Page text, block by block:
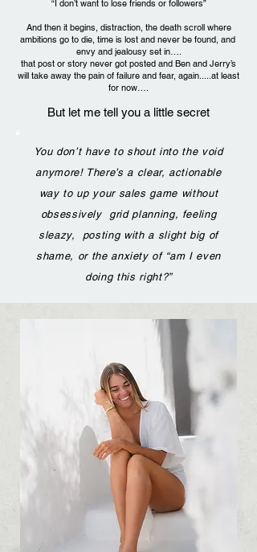
“I don’t want to lose friends or followers”
And then it begins, distraction, the death scroll where
ambitions go to die, time is lost and never be found, and
envy and jealousy set in….
that post or story never got posted and Ben and Jerry’s
will take away the pain of failure and fear, again.....at least
for now….
But let me tell you a little secret
You don’t have to shout into the void
anymore! There’s a clear, actionable
way to up your sales game without
obsessively grid planning, feeling
sleazy, posting with a slight big of
shame, or the anxiety of “am I even
doing this right?”